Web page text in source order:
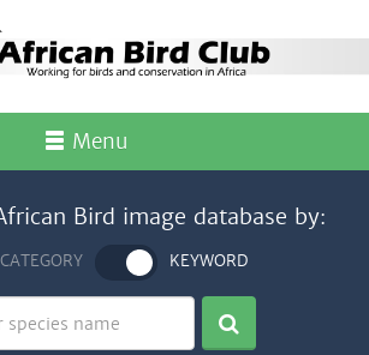
Menu
Bird image database by:
CATEGORY KEYWORD